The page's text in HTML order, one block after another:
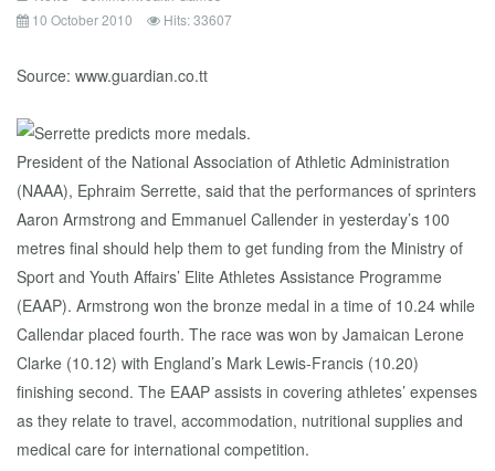
10 October 2010
Hits: 33607
Source: www.guardian.co.tt
President of the National Association of Athletic Administration
(NAAA), Ephraim Serrette, said that the performances of sprinters
Aaron Armstrong and Emmanuel Callender in yesterday’s 100
metres final should help them to get funding from the Ministry of
Sport and Youth Affairs’ Elite Athletes Assistance Programme
(EAAP). Armstrong won the bronze medal in a time of 10.24 while
Callendar placed fourth. The race was won by Jamaican Lerone
Clarke (10.12) with England’s Mark Lewis-Francis (10.20)
finishing second. The EAAP assists in covering athletes’ expenses
as they relate to travel, accommodation, nutritional supplies and
medical care for international competition.